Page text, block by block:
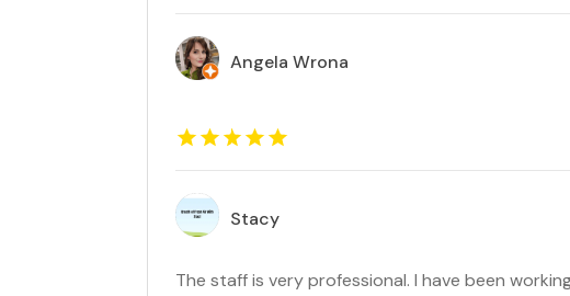
Angela Wrona
Stacy
The staff is very professional. I have been